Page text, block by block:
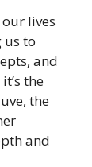
lives
to
and
the
the
and